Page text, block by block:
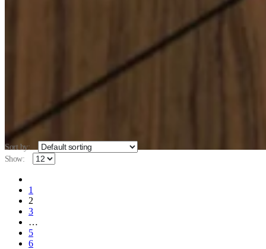
Sort by:
Show:
1
2
3
…
5
6